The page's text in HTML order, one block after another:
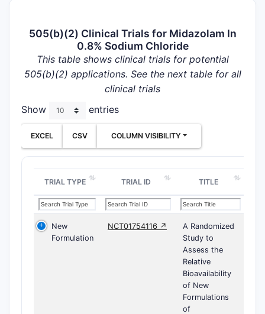
505(b)(2) Clinical Trials for Midazolam In
0.8% Sodium Chloride
This table shows clinical trials for potential
505(b)(2) applications. See the next table for all
clinical trials
Show
entries
EXCEL CSV COLUMN VISIBILITY
TRIAL TYPE TRIAL ID TITLE
New
Formulation
NCT01754116 ↗
A Randomized
Study to
Assess the
Relative
Bioavailability
of New
Formulations
of